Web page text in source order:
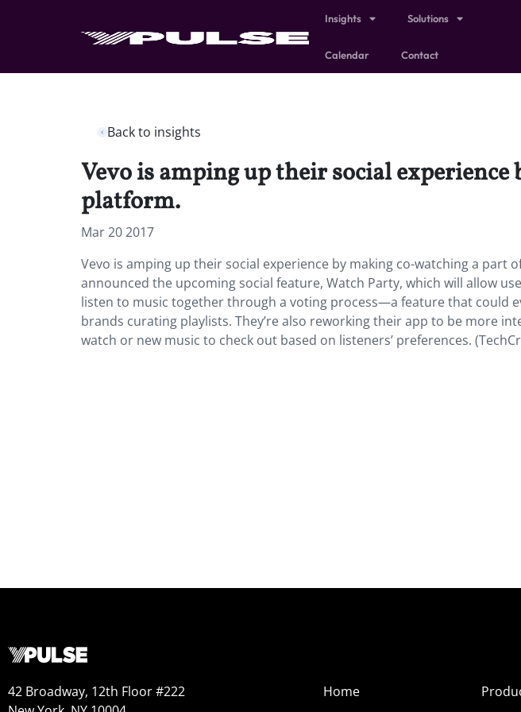
Insights Solutions
Calendar Contact
Back to insights
Vevo is amping up their social
platform.
Mar 20 2017
Vevo is amping up their social experience by making co-watching a part
announced the upcoming social feature, Watch Party, which will allow
listen to music together through a voting process—a feature that could
brands curating playlists. They’re also reworking their app to be more
watch or new music to check out based on listeners’ preferences.
42 Broadway, 12th Floor #222
Home